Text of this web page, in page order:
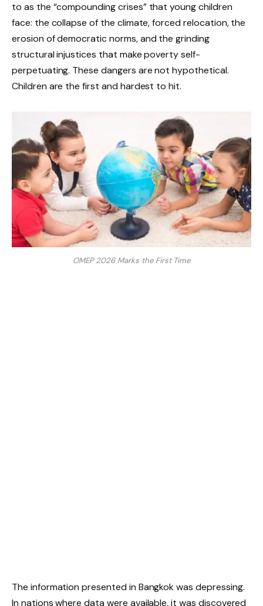
to as the “compounding crises” that young children
face: the collapse of the climate, forced relocation, the
erosion of democratic norms, and the grinding
structural injustices that make poverty self-
perpetuating. These dangers are not hypothetical.
Children are the first and hardest to hit.
OMEP 2026 Marks the First Time
The information presented in Bangkok was depressing.
In nations where data were available, it was discovered